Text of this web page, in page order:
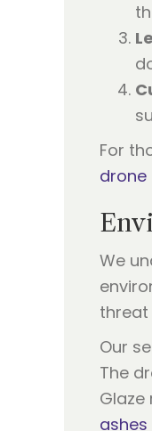
For
drone
We
threat
Our
The